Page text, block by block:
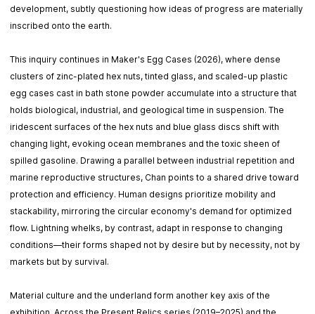
development, subtly questioning how ideas of progress are materially
inscribed onto the earth.
This inquiry continues in Maker's Egg Cases (2026), where dense
clusters of zinc-plated hex nuts, tinted glass, and scaled-up plastic
egg cases cast in bath stone powder accumulate into a structure that
holds biological, industrial, and geological time in suspension. The
iridescent surfaces of the hex nuts and blue glass discs shift with
changing light, evoking ocean membranes and the toxic sheen of
spilled gasoline. Drawing a parallel between industrial repetition and
marine reproductive structures, Chan points to a shared drive toward
protection and efficiency. Human designs prioritize mobility and
stackability, mirroring the circular economy's demand for optimized
flow. Lightning whelks, by contrast, adapt in response to changing
conditions—their forms shaped not by desire but by necessity, not by
markets but by survival.
Material culture and the underland form another key axis of the
exhibition. Across the Present Relics series (2019–2025) and the